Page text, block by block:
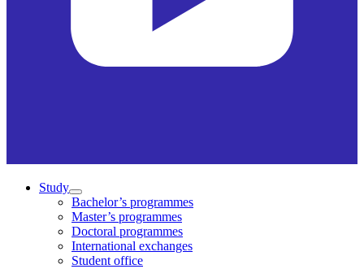
Study
Bachelor’s programmes
Master’s programmes
Doctoral programmes
International exchanges
Student office